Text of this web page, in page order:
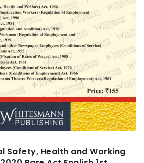
Safety, Health and Working